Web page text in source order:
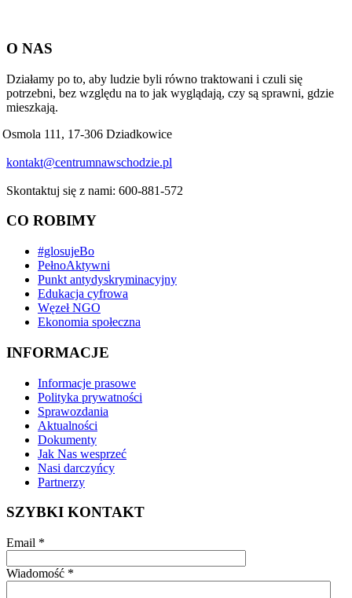
O NAS
Działamy po to, aby ludzie byli równo traktowani i czuli się
potrzebni, bez względu na to jak wyglądają, czy są sprawni, gdzie
mieszkają.
Osmola 111, 17-306 Dziadkowice
kontakt@centrumnawschodzie.pl
Skontaktuj się z nami: 600-881-572
CO ROBIMY
#glosujeBo
PełnoAktywni
Punkt antydyskryminacyjny
Edukacja cyfrowa
Węzeł NGO
Ekonomia społeczna
INFORMACJE
Informacje prasowe
Polityka prywatności
Sprawozdania
Aktualności
Dokumenty
Jak Nas wesprzeć
Nasi darczyńcy
Partnerzy
SZYBKI KONTAKT
Email *
Wiadomość *